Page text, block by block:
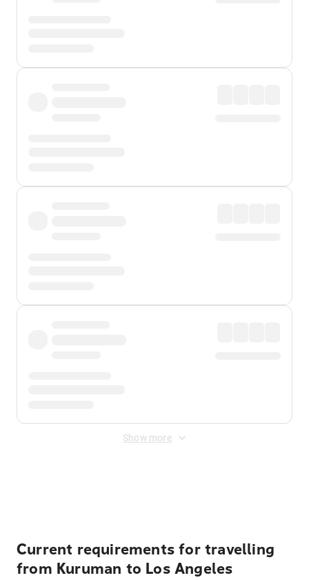
Show more
Current requirements for travelling
from Kuruman to Los Angeles